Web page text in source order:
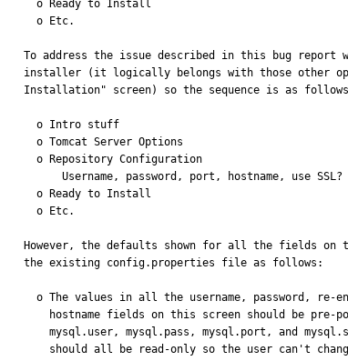
To address the issue described in this bug report
installer (it logically belongs with those other
Installation" screen) so the sequence is as
However, the defaults shown for all the fields on
the existing config.properties file as follows: